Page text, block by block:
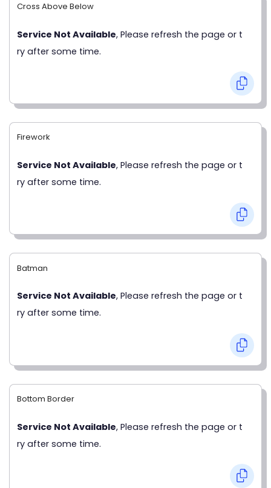
Cross Above Below
Service Not Available, Please refresh the page or t
ry after some time.
Firework
Service Not Available, Please refresh the page or t
ry after some time.
Batman
Service Not Available, Please refresh the page or t
ry after some time.
Bottom Border
Service Not Available, Please refresh the page or t
ry after some time.